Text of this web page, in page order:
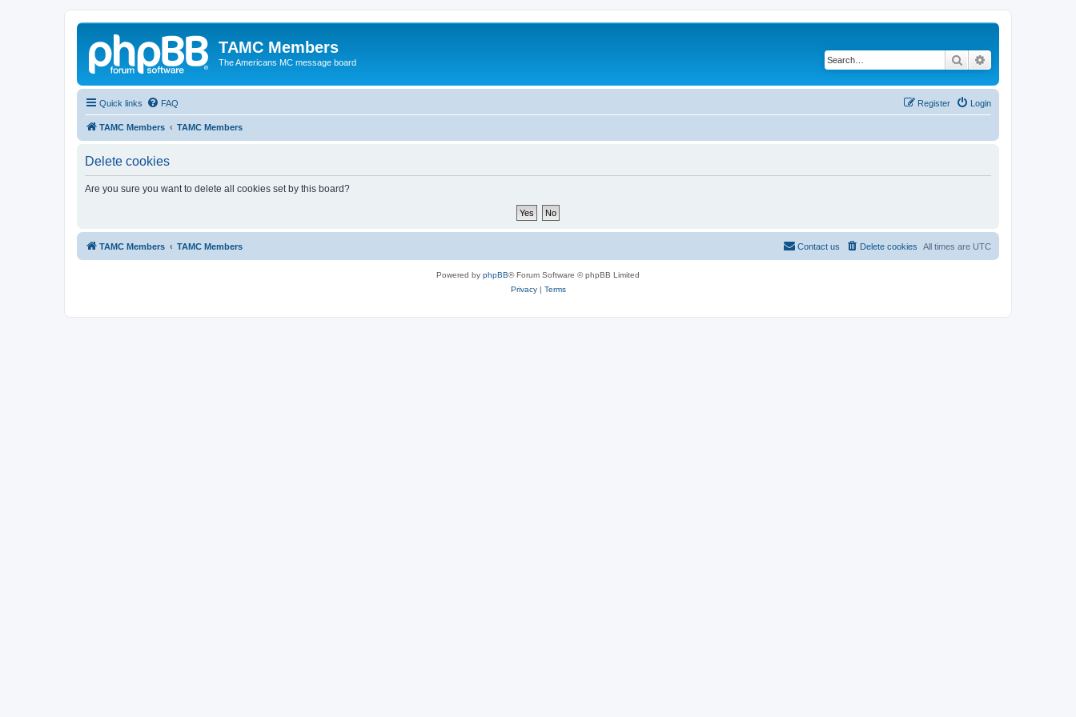
TAMC Members
The Americans MC message board Search
Quick links FAQ Login
Register
TAMC Members TAMC Members
Delete cookies
Are you sure you want to delete all cookies set by this board?
TAMC Members TAMC Members All times are UTC
Delete cookies
Contact us
Powered by phpBB® Forum Software © phpBB Limited
Privacy| Terms